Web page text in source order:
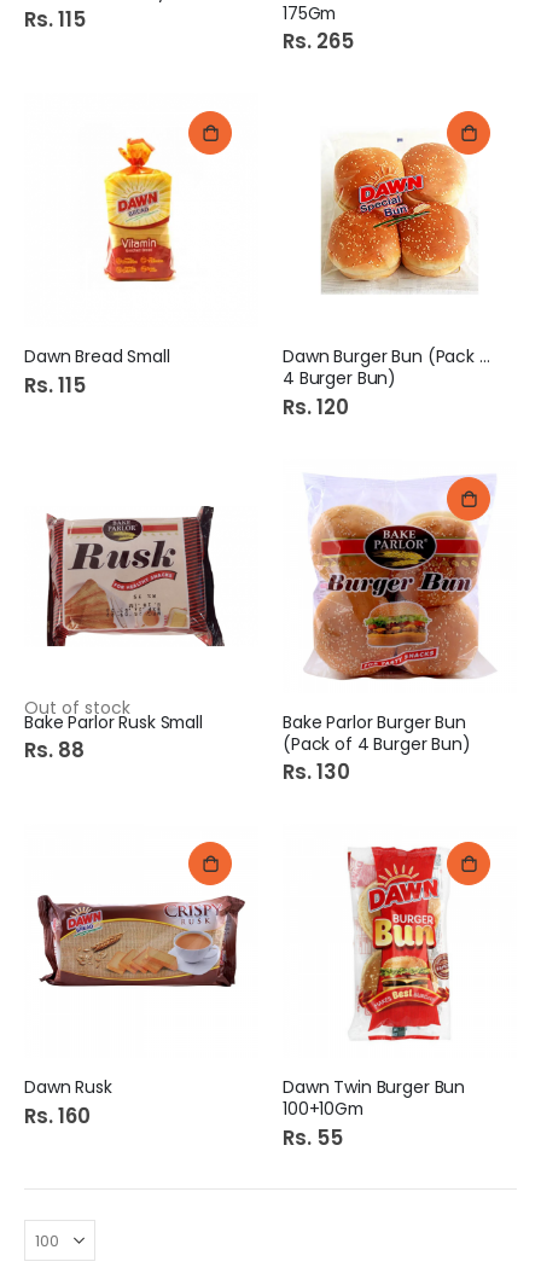
Rs. 115
175Gm
Rs. 265
Dawn Bread Small
Rs. 115
Dawn Burger Bun (Pack of
4 Burger Bun)
Rs. 120
Out of stock
Bake Parlor Rusk Small
Rs. 88
Bake Parlor Burger Bun
(Pack of 4 Burger Bun)
Rs. 130
Dawn Rusk
Rs. 160
Dawn Twin Burger Bun
100+10Gm
Rs. 55